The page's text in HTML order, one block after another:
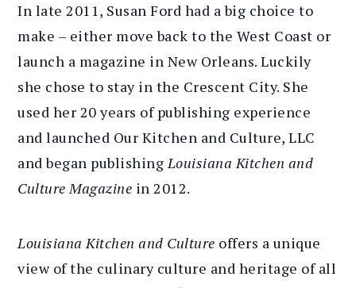
In late 2011, Susan Ford had a big choice to
make – either move back to the West Coast or
launch a magazine in New Orleans. Luckily
she chose to stay in the Crescent City. She
used her 20 years of publishing experience
and launched Our Kitchen and Culture, LLC
and began publishingLouisiana Kitchen and
Culture Magazine in 2012.
Louisiana Kitchen and Culture offers a unique
view of the culinary culture and heritage of all